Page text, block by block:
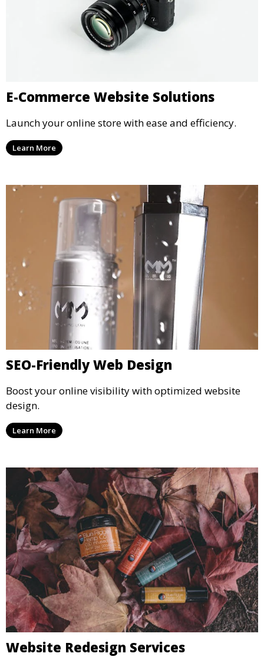
E-Commerce Website Solutions
Launch your online store with ease and efficiency.
Learn More
SEO-Friendly Web Design
Boost your online visibility with optimized website
design.
Learn More
Website Redesign Services